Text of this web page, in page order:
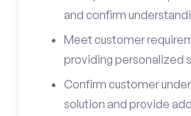
and confirm
Meet customer
providing personalized
Confirm customer
solution and provide